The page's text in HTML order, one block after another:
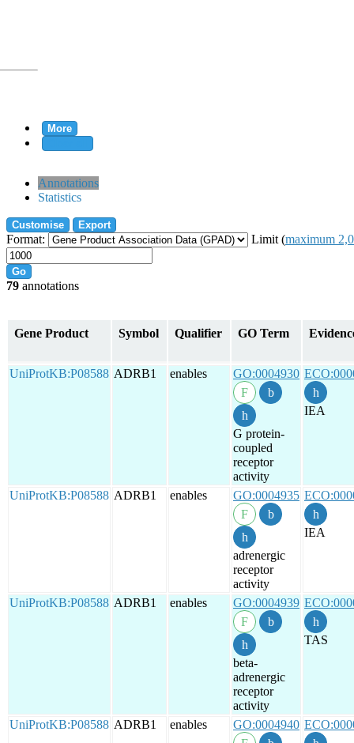
More
Annotations
Statistics
Customise Export
Format: Limit (maximum
Go
79 annotations
Gene Product Symbol Qualifier GO Term
UniProtKB:P08588 ADRB1 enables GO:0004930
G protein-
coupled
receptor
activity
IEA
UniProtKB:P08588 ADRB1 enables GO:0004935
adrenergic
receptor
activity
IEA
UniProtKB:P08588 ADRB1 enables GO:0004939
beta-
adrenergic
receptor
activity
TAS
UniProtKB:P08588 ADRB1 enables GO:0004940